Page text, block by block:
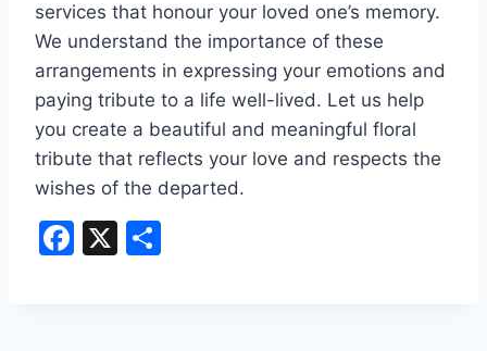
services that honour your loved one’s memory.
We understand the importance of these
arrangements in expressing your emotions and
paying tribute to a life well-lived. Let us help
you create a beautiful and meaningful floral
tribute that reflects your love and respects the
wishes of the departed.
F
X